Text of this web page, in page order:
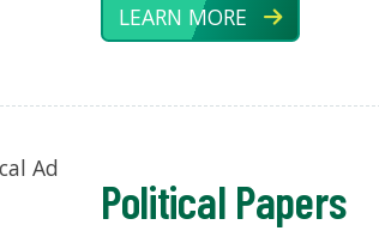
LEARN MORE
Political Papers